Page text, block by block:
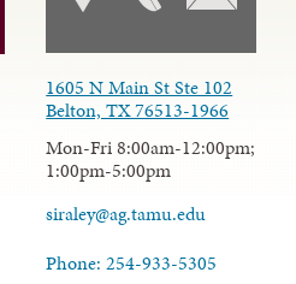
1605 N Main St Ste 102
Belton, TX 76513-1966
Mon-Fri 8:00am-12:00pm;
1:00pm-5:00pm
siraley@ag.tamu.edu
Phone: 254-933-5305